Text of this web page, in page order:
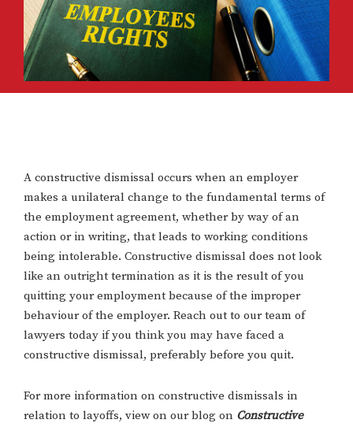
A constructive dismissal occurs when an employer
makes a unilateral change to the fundamental terms of
the employment agreement, whether by way of an
action or in writing, that leads to working conditions
being intolerable. Constructive dismissal does not look
like an outright termination as it is the result of you
quitting your employment because of the improper
behaviour of the employer. Reach out to our team of
lawyers today if you think you may have faced a
constructive dismissal, preferably before you quit.
For more information on constructive dismissals in
relation to layoffs, view on our blog on Constructive